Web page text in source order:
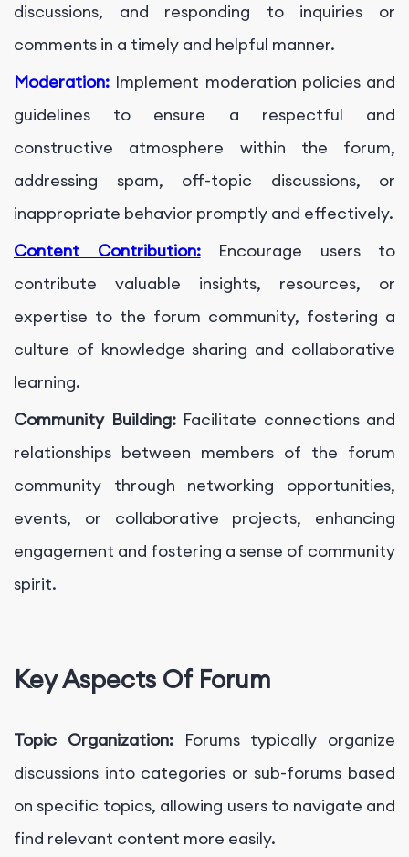
discussions, and responding to inquiries or
comments in a timely and helpful manner.
Moderation: Implement moderation policies and
guidelines to ensure a respectful and
constructive atmosphere within the forum,
addressing spam, off-topic discussions, or
inappropriate behavior promptly and effectively.
Content Contribution:Encourage users to
contribute valuable insights, resources, or
expertise to the forum community, fostering a
culture of knowledge sharing and collaborative
learning.
Community Building:Facilitate connections and
relationships between members of the forum
community through networking opportunities,
events, or collaborative projects, enhancing
engagement and fostering a sense of community
spirit.
Key Aspects Of Forum
Topic Organization:Forums typically organize
discussions into categories or sub-forums based
on specific topics, allowing users to navigate and
find relevant content more easily.